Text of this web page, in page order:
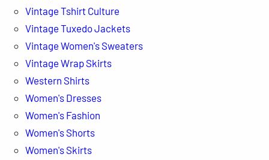
Vintage Tshirt Culture
Vintage Tuxedo Jackets
Vintage Women's Sweaters
Vintage Wrap Skirts
Western Shirts
Women's Dresses
Women's Fashion
Women's Shorts
Women's Skirts